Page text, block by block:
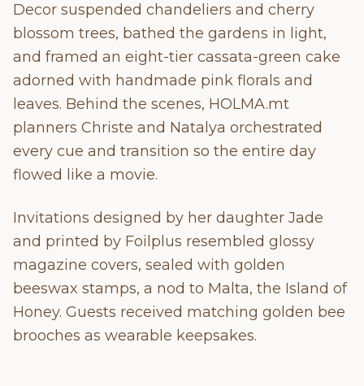
Decor suspended chandeliers and cherry
blossom trees, bathed the gardens in light,
and framed an eight-tier cassata-green cake
adorned with handmade pink florals and
leaves. Behind the scenes, HOLMA.mt
planners Christe and Natalya orchestrated
every cue and transition so the entire day
flowed like a movie.
Invitations designed by her daughter Jade
and printed by Foilplus resembled glossy
magazine covers, sealed with golden
beeswax stamps, a nod to Malta, the Island of
Honey. Guests received matching golden bee
brooches as wearable keepsakes.